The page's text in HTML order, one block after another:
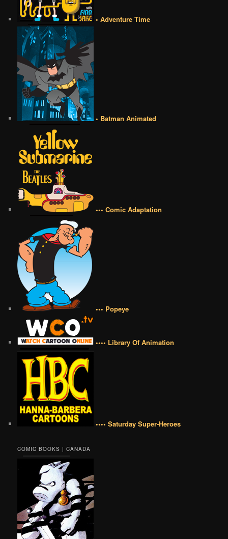
• Adventure Time
• Batman Animated
••• Comic Adaptation
••• Popeye
•••• Library Of Animation
•••• Saturday Super-Heroes
COMIC BOOKS | CANADA